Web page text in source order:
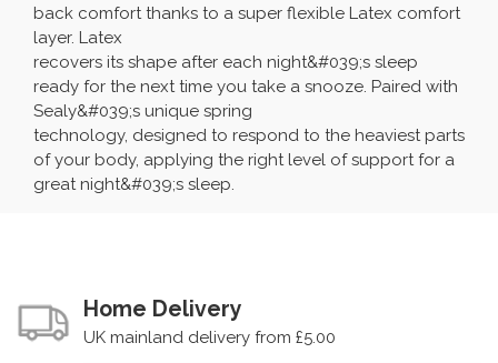
back comfort thanks to a super flexible Latex comfort
layer. Latex
recovers its shape after each night&#039;s sleep
ready for the next time you take a snooze. Paired with
Sealy&#039;s unique spring
technology, designed to respond to the heaviest parts
of your body, applying the right level of support for a
great night&#039;s sleep.
Home Delivery
UK mainland delivery from £5.00